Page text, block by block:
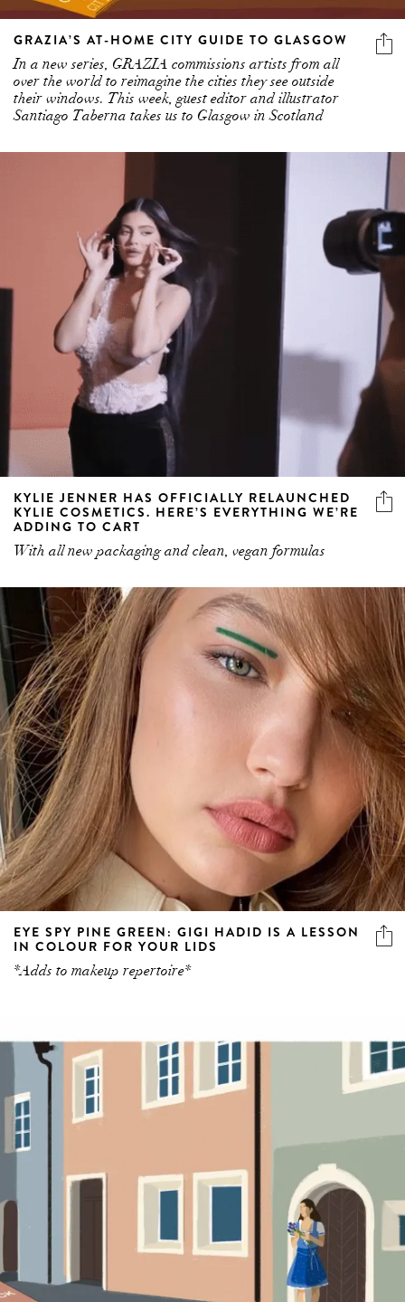
GRAZIA’S AT-HOME CITY GUIDE TO GLASGOW
In a new series, GRAZIA commissions artists from all
over the world to reimagine the cities they see outside
their windows. This week, guest editor and illustrator
Santiago Taberna takes us to Glasgow in Scotland
KYLIE JENNER HAS OFFICIALLY RELAUNCHED
KYLIE COSMETICS. HERE’S EVERYTHING WE’RE
ADDING TO CART
With all new packaging and clean, vegan formulas
EYE SPY PINE GREEN: GIGI HADID IS A LESSON
IN COLOUR FOR YOUR LIDS
*Adds to makeup repertoire*